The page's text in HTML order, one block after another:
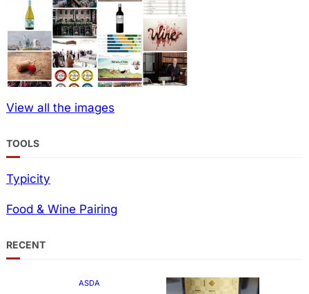
View all the images
TOOLS
Typicity
Food & Wine Pairing
RECENT
ASDA